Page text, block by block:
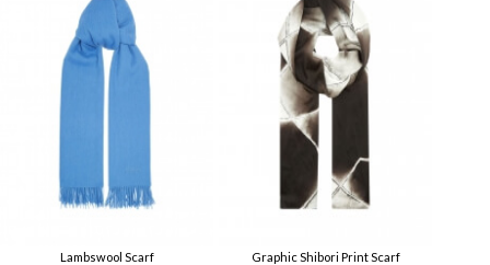
Lambswool Scarf
Graphic Shibori Print Scarf